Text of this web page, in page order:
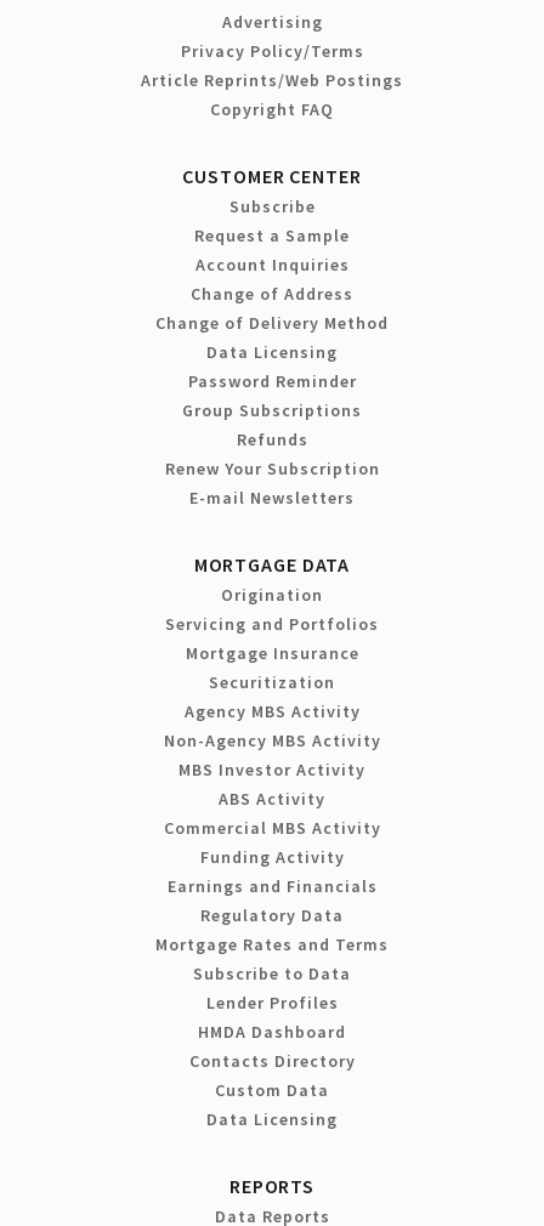
Advertising
Privacy Policy/Terms
Article Reprints/Web Postings
Copyright FAQ
CUSTOMER CENTER
Subscribe
Request a Sample
Account Inquiries
Change of Address
Change of Delivery Method
Data Licensing
Password Reminder
Group Subscriptions
Refunds
Renew Your Subscription
E-mail Newsletters
MORTGAGE DATA
Origination
Servicing and Portfolios
Mortgage Insurance
Securitization
Agency MBS Activity
Non-Agency MBS Activity
MBS Investor Activity
ABS Activity
Commercial MBS Activity
Funding Activity
Earnings and Financials
Regulatory Data
Mortgage Rates and Terms
Subscribe to Data
Lender Profiles
HMDA Dashboard
Contacts Directory
Custom Data
Data Licensing
REPORTS
Data Reports